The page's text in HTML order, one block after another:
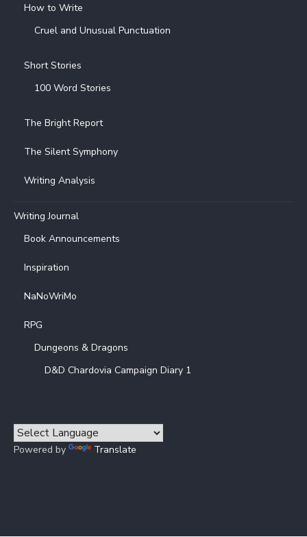
How to Write
Cruel and Unusual Punctuation
Short Stories
100 Word Stories
The Bright Report
The Silent Symphony
Writing Analysis
Writing Journal
Book Announcements
Inspiration
NaNoWriMo
RPG
Dungeons & Dragons
D&D Chardovia Campaign Diary 1
Powered by Translate